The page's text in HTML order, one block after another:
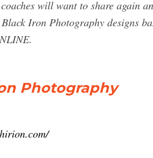
will want to share again
Iron Photography designs
Photography